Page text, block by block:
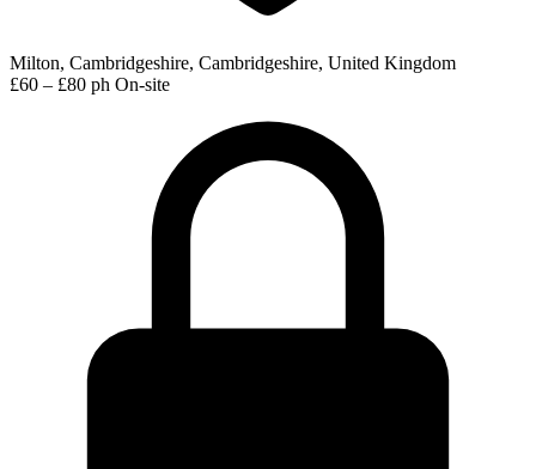
Milton, Cambridgeshire, Cambridgeshire, United Kingdom
£60 – £80 ph On-site